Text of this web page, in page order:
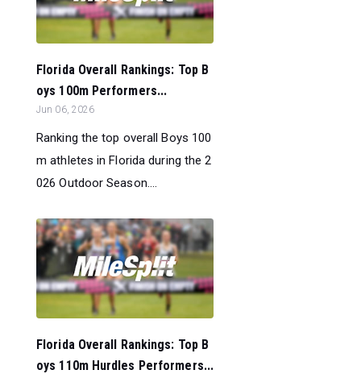
Florida Overall Rankings: Top B
oys 100m Performers...
Jun 06, 2026
Ranking the top overall Boys 100
m athletes in Florida during the 2
026 Outdoor Season....
Florida Overall Rankings: Top B
oys 110m Hurdles Performers...